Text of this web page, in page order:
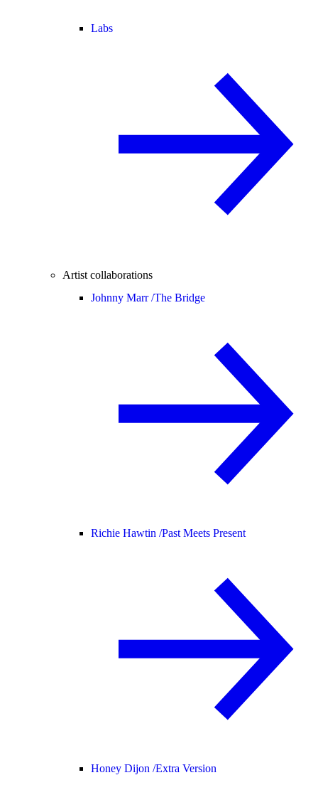
Labs
Artist collaborations
Johnny Marr /The Bridge
Richie Hawtin /Past Meets Present
Honey Dijon /Extra Version